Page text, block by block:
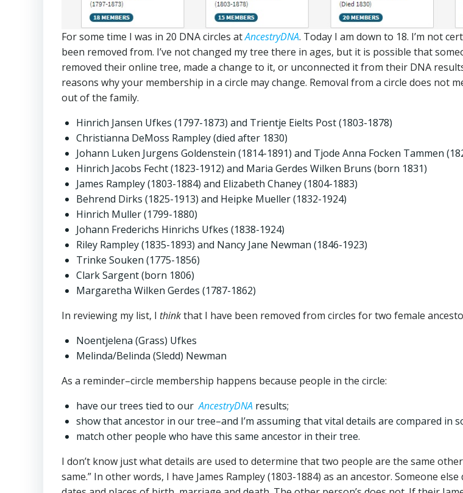
For some time I was in 20 DNA circles atAncestryDNA. Today I am down to 18. I’m not
been removed from. I’ve not changed my tree there in ages, but it is possible that
removed their online tree, made a change to it, or unconnected it from their DNA
reasons why your membership in a circle may change. Removal from a circle does not
out of the family.
Hinrich Jansen Ufkes (1797-1873) and Trientje Eielts Post (1803-1878)
Christianna DeMoss Rampley (died after 1830)
Johann Luken Jurgens Goldenstein (1814-1891) and Tjode Anna Focken Tammen
Hinrich Jacobs Fecht (1823-1912) and Maria Gerdes Wilken Bruns (born 1831)
James Rampley (1803-1884) and Elizabeth Chaney (1804-1883)
Behrend Dirks (1825-1913) and Heipke Mueller (1832-1924)
Hinrich Muller (1799-1880)
Johann Frederichs Hinrichs Ufkes (1838-1924)
Riley Rampley (1835-1893) and Nancy Jane Newman (1846-1923)
Trinke Souken (1775-1856)
Clark Sargent (born 1806)
Margaretha Wilken Gerdes (1787-1862)
In reviewing my list, I thinkthat I have been removed from circles for two female
Noentjelena (Grass) Ufkes
Melinda/Belinda (Sledd) Newman
As a reminder–circle membership happens because people in the circle:
have our trees tied to ourAncestryDNA results;
show that ancestor in our tree–and I’m assuming that vital details are compared in
match other people who have this same ancestor in their tree.
I don’t know just what details are used to determine that two people are the same other
same.” In other words, I have James Rampley (1803-1884) as an ancestor. Someone else